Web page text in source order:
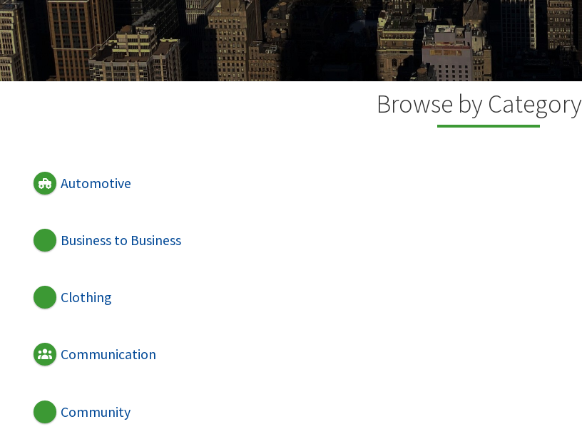
Browse by Category
Automotive
Business to Business
Clothing
Communication
Community